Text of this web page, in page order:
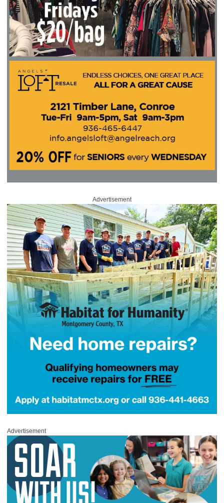
Advertisement
Advertisement